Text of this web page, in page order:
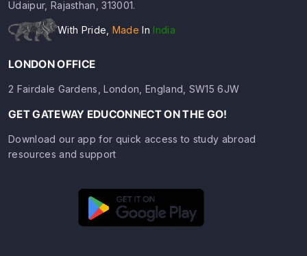
Udaipur, Rajasthan, 313001.
With Pride, Made In India
LONDON OFFICE
2 Fairdale Gardens, London, England, SW15 6JW
GET GATEWAY EDUCONNECT ON THE GO!
Download our app for quick access to study abroad
resources and support